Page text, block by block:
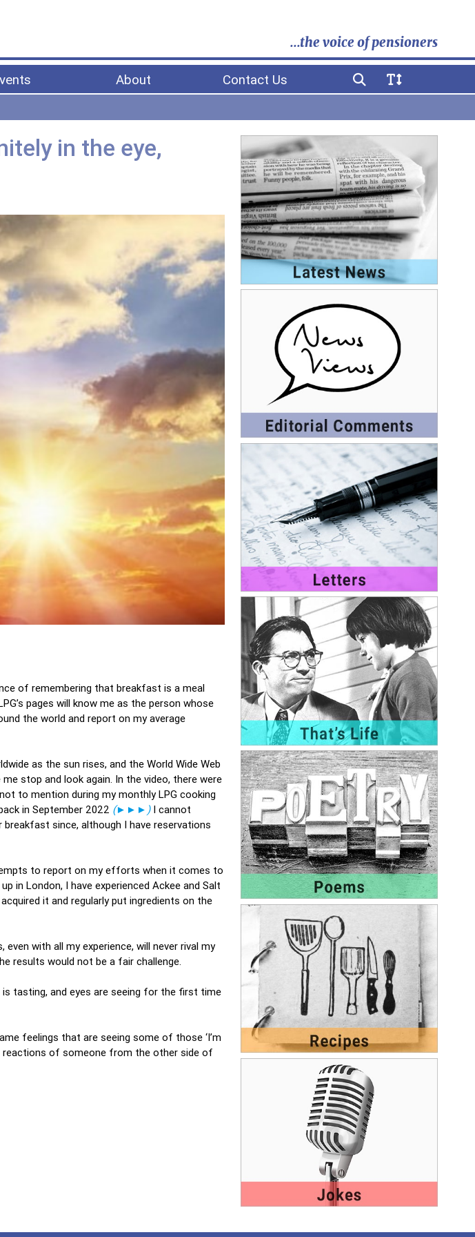
...the voice of pensioners
About Contact Us
in the eye,
of remembering that breakfast is a meal
pages will know me as the person whose
the world and report on my average
as the sun rises, and the World Wide Web
stop and look again. In the video, there were
to mention during my monthly LPG cooking
in September 2022 (►►►)I cannot
since, although I have reservations
to report on my efforts when it comes to
in London, I have experienced Ackee and Salt
it and regularly put ingredients on the
with all my experience, will never rival my
results would not be a fair challenge.
tasting, and eyes are seeing for the first time
feelings that are seeing some of those ‘I’m
reactions of someone from the other side of